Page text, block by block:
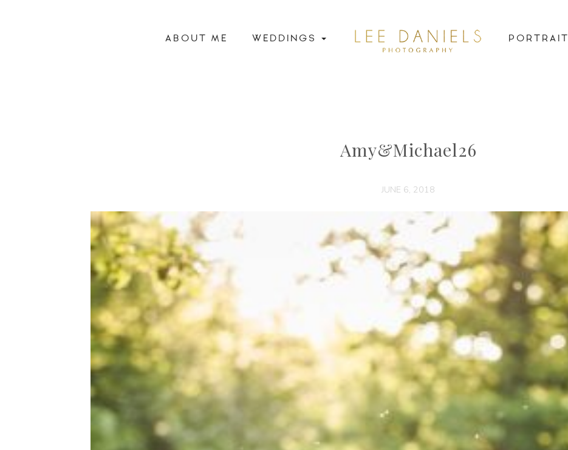
ABOUT ME WEDDINGS PORTRAIT
Amy&Michael26
JUNE 6, 2018